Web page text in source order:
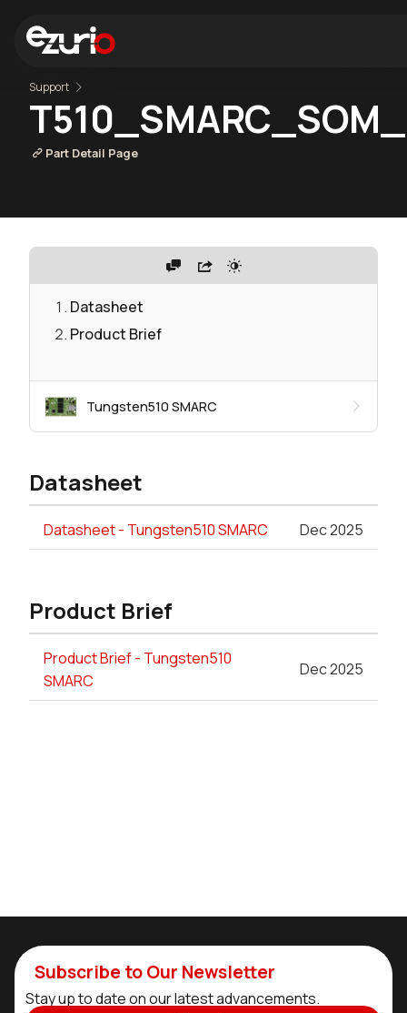
Support
Part Detail Page
Datasheet
Product Brief
Tungsten510 SMARC
Datasheet
Datasheet - Tungsten510 SMARC Dec 2025
Product Brief
Product Brief - Tungsten510
SMARC
Dec 2025
Subscribe to Our Newsletter
Stay up to date on our latest advancements.